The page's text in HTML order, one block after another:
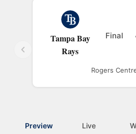
Tampa Bay
Rays
Final
Rogers
Preview Live